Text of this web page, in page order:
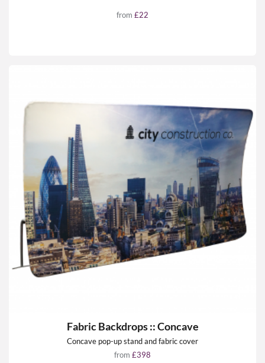
from £22
Fabric Backdrops :: Concave
Concave pop-up stand and fabric cover
from £398